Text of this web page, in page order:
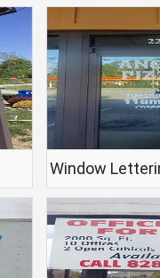
Window